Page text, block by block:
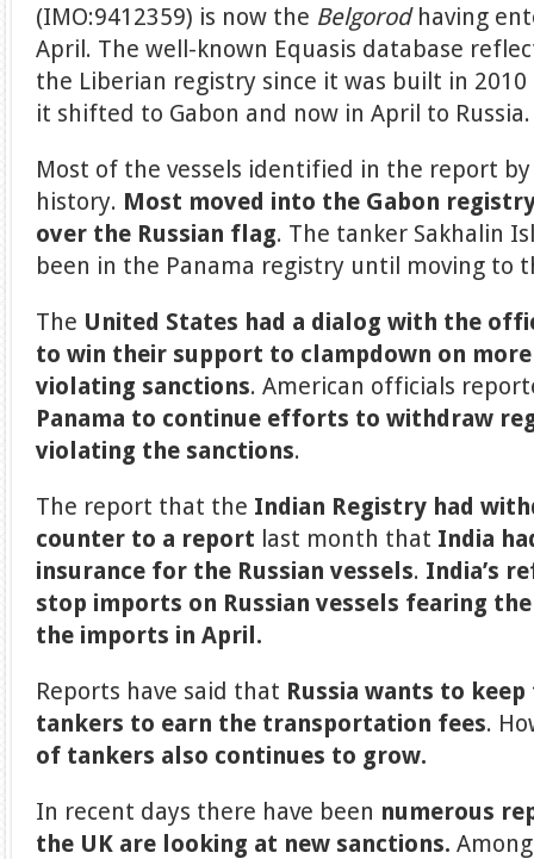
(IMO:9412359) is now the Belgorodhaving
April. The well-known Equasis database
the Liberian registry since it was built in
it shifted to Gabon and now in April to Russia.
Most of the vessels identified in the report
history. Most moved into the Gabon
over the Russian flag. The tanker Sakhalin
been in the Panama registry until moving to
The United States had a dialog with the
to win their support to clampdown on
violating sanctions. American officials
Panama to continue efforts to withdraw
violating the sanctions.
The report that the Indian Registry had
counter to a report last month that India
insurance for the Russian vessels. India’s
stop imports on Russian vessels fearing
the imports in April.
Reports have said that Russia wants to
tankers to earn the transportation fees.
of tankers also continues to grow.
In recent days there have been numerous
the UK are looking at new sanctions.